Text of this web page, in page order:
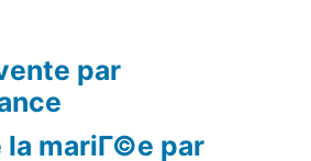
par
la mariГ©e par